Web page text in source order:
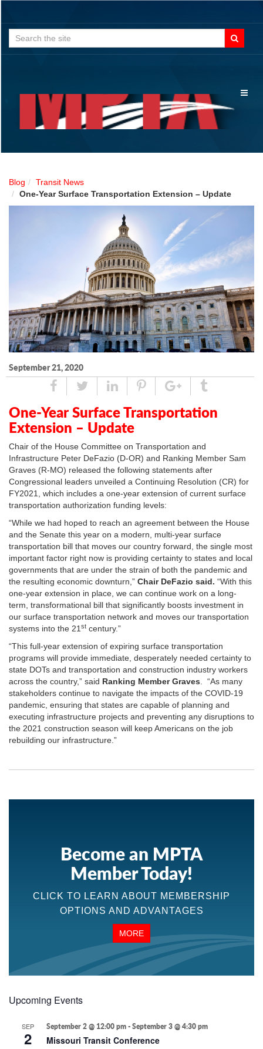
Search
for:
Blog
Transit News
One-Year Surface Transportation Extension – Update
September 21, 2020
ShareTweetLinked
In
Pin
Google
Plus
Tumblr
One-Year Surface Transportation
Extension – Update
Chair of the House Committee on Transportation and
Infrastructure Peter DeFazio (D-OR) and Ranking Member Sam
Graves (R-MO) released the following statements after
Congressional leaders unveiled a Continuing Resolution (CR) for
FY2021, which includes a one-year extension of current surface
transportation authorization funding levels:
“While we had hoped to reach an agreement between the House
and the Senate this year on a modern, multi-year surface
transportation bill that moves our country forward, the single most
important factor right now is providing certainty to states and local
governments that are under the strain of both the pandemic and
the resulting economic downturn,” Chair DeFazio said. “With this
one-year extension in place, we can continue work on a long-
term, transformational bill that significantly boosts investment in
our surface transportation network and moves our transportation
systems into the 21 st century.”
“This full-year extension of expiring surface transportation
programs will provide immediate, desperately needed certainty to
state DOTs and transportation and construction industry workers
across the country,” said Ranking Member Graves . “As many
stakeholders continue to navigate the impacts of the COVID-19
pandemic, ensuring that states are capable of planning and
executing infrastructure projects and preventing any disruptions to
the 2021 construction season will keep Americans on the job
rebuilding our infrastructure.”
Become an MPTA
Member Today!
CLICK TO LEARN ABOUT MEMBERSHIP
OPTIONS AND ADVANTAGES
MORE
Upcoming Events
SEP
2
September 2 @ 12:00 pm-September 3 @ 4:30 pm
Missouri Transit Conference